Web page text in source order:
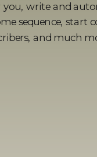
write and
sequence, start
and much